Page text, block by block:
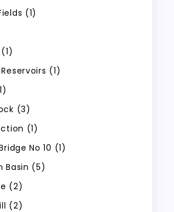
(1)
(1)
(3)
(1)
No 10 (1)
Basin (5)
(2)
(2)